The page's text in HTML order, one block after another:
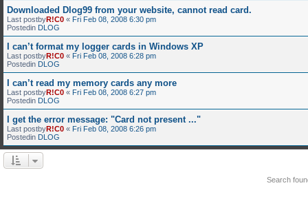
Downloaded Dlog99 from your website, cannot read card.
Last postbyR!C0 « Fri Feb 08, 2008 6:30 pm
Postedin DLOG
I can’t format my logger cards in Windows XP
Last postbyR!C0 « Fri Feb 08, 2008 6:28 pm
Postedin DLOG
I can’t read my memory cards any more
Last postbyR!C0 « Fri Feb 08, 2008 6:27 pm
Postedin DLOG
I get the error message: "Card not present ..."
Last postbyR!C0 « Fri Feb 08, 2008 6:26 pm
Postedin DLOG
Search